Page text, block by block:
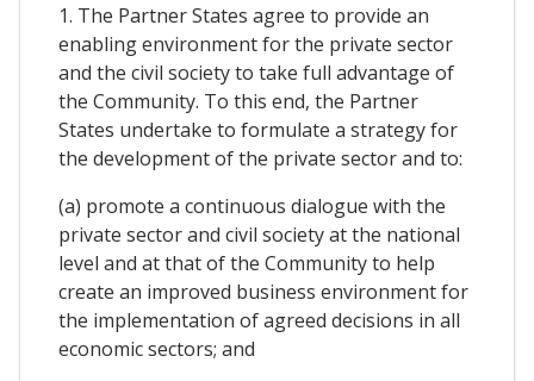
1. The Partner States agree to provide an
enabling environment for the private sector
and the civil society to take full advantage of
the Community. To this end, the Partner
States undertake to formulate a strategy for
the development of the private sector and to:
(a) promote a continuous dialogue with the
private sector and civil society at the national
level and at that of the Community to help
create an improved business environment for
the implementation of agreed decisions in all
economic sectors; and